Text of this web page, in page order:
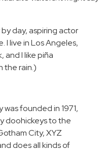
by day, aspiring actor
I live in Los Angeles,
and I like piña
the rain.)
founded in 1971,
doohickeys to the
City, XYZ
does all kinds of